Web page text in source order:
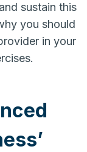
sustain this
you should
in your